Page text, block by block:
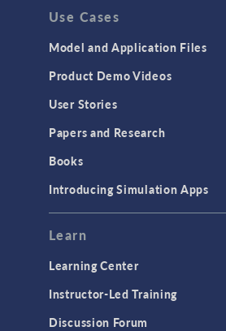
API
Cluster & Cloud Computing
Equation-Based Modeling
Geometry
Modeling Tools & Definitions
Use Cases
Model and Application Files
Product Demo Videos
User Stories
Papers and Research
Books
Introducing Simulation Apps
Learn
Learning Center
Instructor-Led Training
Discussion Forum